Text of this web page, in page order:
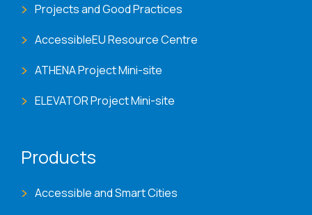
Projects and Good Practices
AccessibleEU Resource Centre
ATHENA Project Mini-site
ELEVATOR Project Mini-site
Products
Accessible and Smart Cities